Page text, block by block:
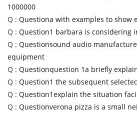
1000000
Q : Questiona with examples to show
Q : Question1 barbara is considering
Q : Questionsound audio
equipment
Q : Questionquestion 1a briefly
Q : Question1 the subsequent
Q : Question1explain the situation
Q : Questionverona pizza is a small